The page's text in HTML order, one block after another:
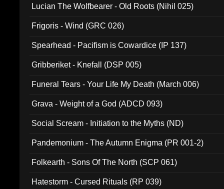
Lucian The Wolfbearer - Old Roots (Nihil 025)
Frigoris - Wind (GRC 026)
Spearhead - Pacifism is Cowardice (IP 137)
Gribberiket - Knefall (DSP 005)
Funeral Tears - Your Life My Death (March 006)
Grava - Weight of a God (ADCD 093)
Social Scream - Initiation to the Myths (ND)
Pandemonium - The Autumn Enigma (PR 001-2)
Folkearth - Sons Of The North (SCP 061)
Hatestorm - Cursed Rituals (RP 039)